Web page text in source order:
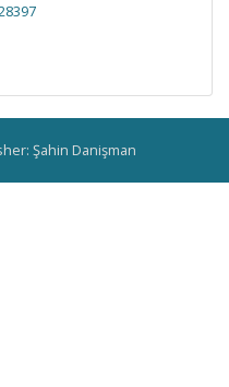
Şahin Danişman